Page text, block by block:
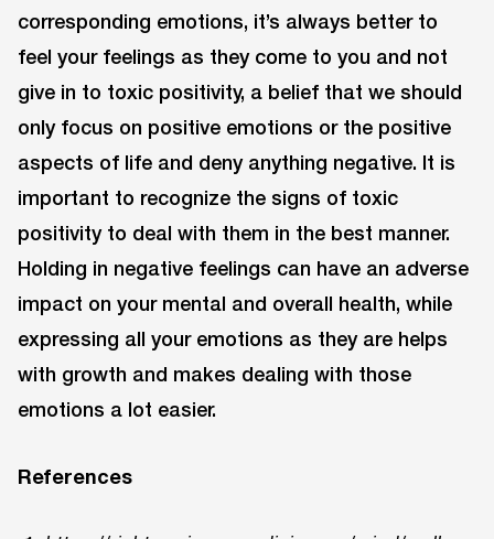
corresponding emotions, it’s always better to
feel your feelings as they come to you and not
give in to toxic positivity, a belief that we should
only focus on positive emotions or the positive
aspects of life and deny anything negative. It is
important to recognize the signs of toxic
positivity to deal with them in the best manner.
Holding in negative feelings can have an adverse
impact on your mental and overall health, while
expressing all your emotions as they are helps
with growth and makes dealing with those
emotions a lot easier.
References